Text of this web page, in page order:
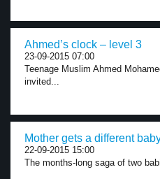
Ahmed’s clock – level 3
23-09-2015 07:00
Teenage Muslim Ahmed
invited...
Mother gets a different
22-09-2015 15:00
The months-long saga of two